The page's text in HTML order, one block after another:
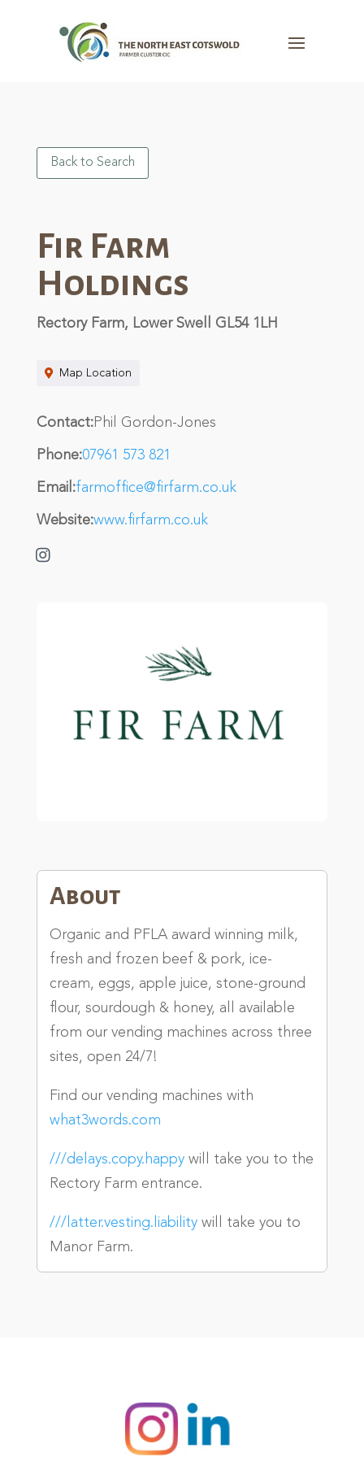
Back to Search
Fir Farm
Holdings
Rectory Farm, Lower Swell GL54 1LH
Map Location
Contact:Phil Gordon-Jones
Phone:07961 573 821
Email:farmoffice@firfarm.co.uk
Website:www.firfarm.co.uk
About
Organic and PFLA award winning milk,
fresh and frozen beef & pork, ice-
cream, eggs, apple juice, stone-ground
flour, sourdough & honey, all available
from our vending machines across three
sites, open 24/7!
Find our vending machines with
what3words.com
///delays.copy.happy will take you to the
Rectory Farm entrance.
///latter.vesting.liabilitywill take you to
Manor Farm.